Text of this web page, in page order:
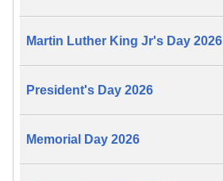
Martin Luther King Jr's Day 2026
President's Day 2026
Memorial Day 2026